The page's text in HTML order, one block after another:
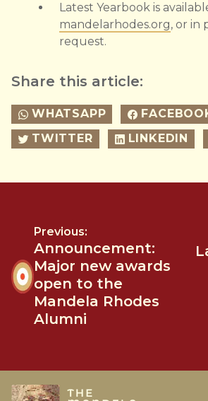
Latest Yearbook is
mandelarhodes.org, or in
request.
Share this article:
WHATSAPP
TWITTER
LINKEDIN
Previous:
Announcement:
Major new awards
open to the
Mandela Rhodes
Alumni